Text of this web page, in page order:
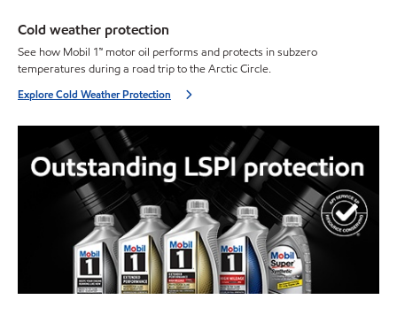
Cold weather protection
See how Mobil 1™ motor oil performs and protects in subzero
temperatures during a road trip to the Arctic Circle.
Explore Cold Weather Protection